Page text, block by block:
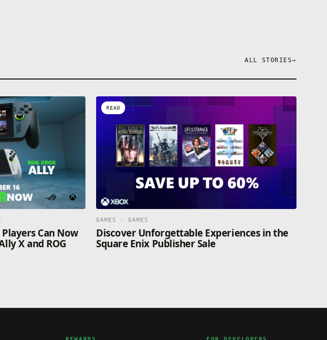
ALL STORIES→
Can Now
X and ROG
READ
GAMES · GAMES
Discover Unforgettable Experiences in the
Square Enix Publisher Sale